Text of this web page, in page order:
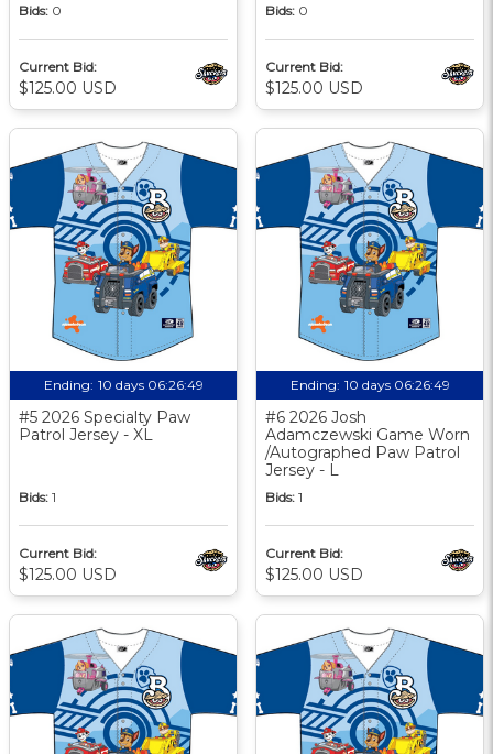
Bids: 0
Current Bid:
$125.00 USD
Bids: 0
Current Bid:
$125.00 USD
Ending: 10 days 06:26:48
#5 2026 Specialty Paw
Patrol Jersey - XL
Bids: 1
Current Bid:
$125.00 USD
Ending: 10 days 06:26:48
#6 2026 Josh
Adamczewski Game Worn
/Autographed Paw Patrol
Jersey - L
Bids: 1
Current Bid:
$125.00 USD